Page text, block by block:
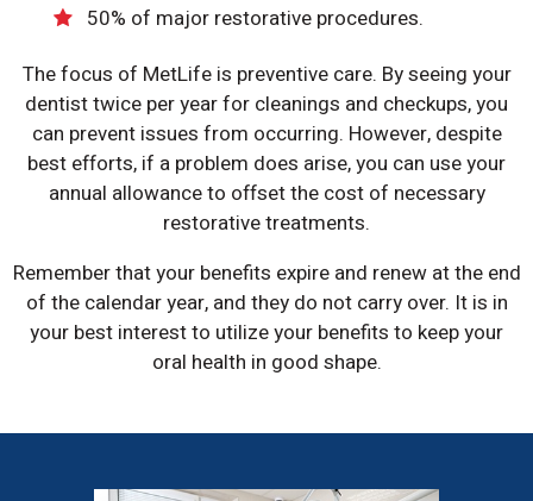
50% of major restorative procedures.
The focus of MetLife is preventive care. By seeing your
dentist twice per year for cleanings and checkups, you
can prevent issues from occurring. However, despite
best efforts, if a problem does arise, you can use your
annual allowance to offset the cost of necessary
restorative treatments.
Remember that your benefits expire and renew at the end
of the calendar year, and they do not carry over. It is in
your best interest to utilize your benefits to keep your
oral health in good shape.